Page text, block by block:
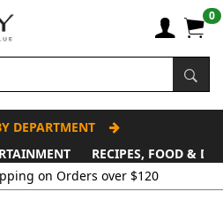
0
DEPARTMENT
RECIPES, FOOD &
on Orders over $120